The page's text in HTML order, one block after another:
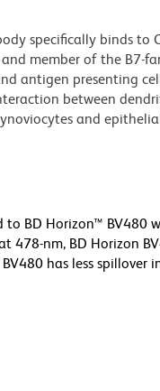
specifically binds to
member of the B7-
antigen presenting
between
and
BD Horizon™ BV480
478-nm, BD Horizon
has less